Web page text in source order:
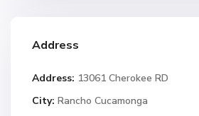
Address
Address: 13061 Cherokee RD
City: Rancho Cucamonga